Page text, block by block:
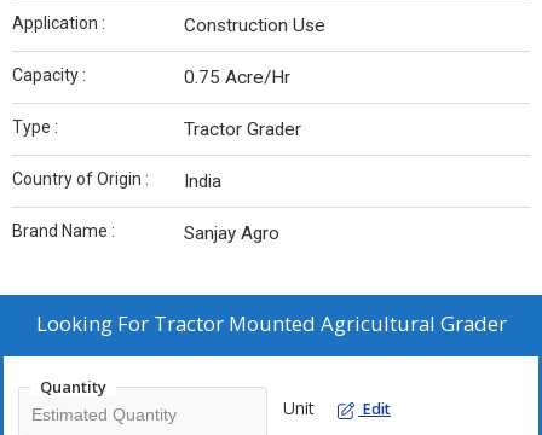
Application : Construction Use
Capacity : 0.75 Acre/Hr
Type : Tractor Grader
Country of Origin : India
Brand Name : Sanjay Agro
Looking For Tractor Mounted Agricultural Grader
Quantity
Unit Edit